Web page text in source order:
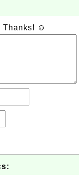
Thanks! ☺